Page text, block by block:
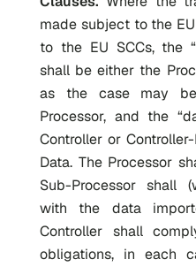
made subject to the
to the EU SCCs, the
shall be either the
as the case may
Processor, and the
Controller or
Data. The Processor
Sub-Processor shall
with the data
Controller shall
obligations, in each